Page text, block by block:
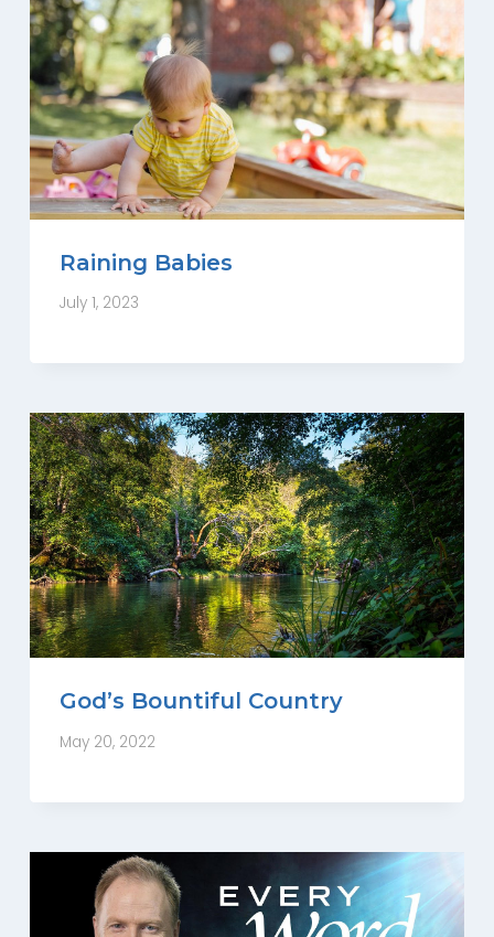
Raining Babies
July 1, 2023
God’s Bountiful Country
May 20, 2022